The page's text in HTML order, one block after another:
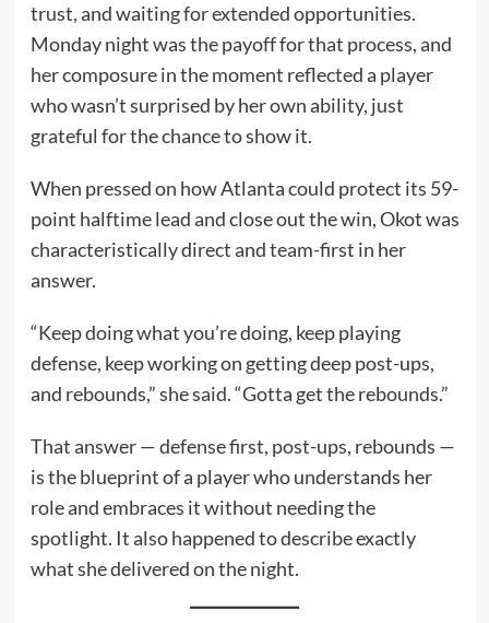
trust, and waiting for extended opportunities.
Monday night was the payoff for that process, and
her composure in the moment reflected a player
who wasn’t surprised by her own ability, just
grateful for the chance to show it.
When pressed on how Atlanta could protect its 59-
point halftime lead and close out the win, Okot was
characteristically direct and team-first in her
answer.
“Keep doing what you’re doing, keep playing
defense, keep working on getting deep post-ups,
and rebounds,” she said. “Gotta get the rebounds.”
That answer — defense first, post-ups, rebounds —
is the blueprint of a player who understands her
role and embraces it without needing the
spotlight. It also happened to describe exactly
what she delivered on the night.